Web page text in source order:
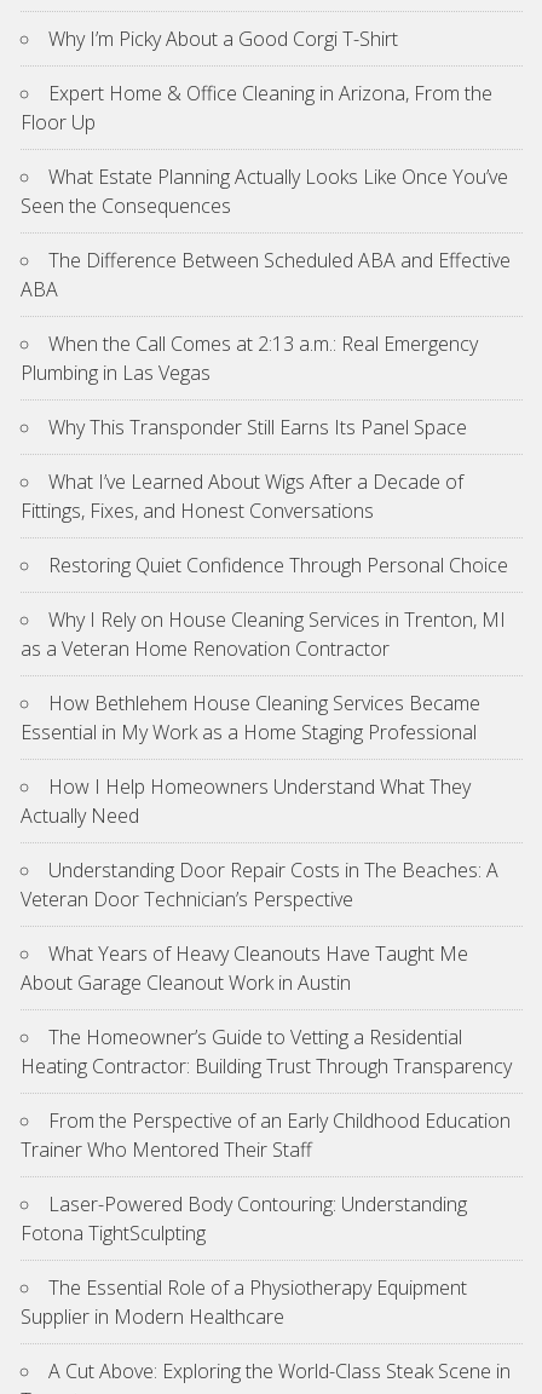
Why I’m Picky About a Good Corgi T-Shirt
Expert Home & Office Cleaning in Arizona, From the
Floor Up
What Estate Planning Actually Looks Like Once You’ve
Seen the Consequences
The Difference Between Scheduled ABA and Effective
ABA
When the Call Comes at 2:13 a.m.: Real Emergency
Plumbing in Las Vegas
Why This Transponder Still Earns Its Panel Space
What I’ve Learned About Wigs After a Decade of
Fittings, Fixes, and Honest Conversations
Restoring Quiet Confidence Through Personal Choice
Why I Rely on House Cleaning Services in Trenton, MI
as a Veteran Home Renovation Contractor
How Bethlehem House Cleaning Services Became
Essential in My Work as a Home Staging Professional
How I Help Homeowners Understand What They
Actually Need
Understanding Door Repair Costs in The Beaches: A
Veteran Door Technician’s Perspective
What Years of Heavy Cleanouts Have Taught Me
About Garage Cleanout Work in Austin
The Homeowner’s Guide to Vetting a Residential
Heating Contractor: Building Trust Through Transparency
From the Perspective of an Early Childhood Education
Trainer Who Mentored Their Staff
Laser-Powered Body Contouring: Understanding
Fotona TightSculpting
The Essential Role of a Physiotherapy Equipment
Supplier in Modern Healthcare
A Cut Above: Exploring the World-Class Steak Scene in